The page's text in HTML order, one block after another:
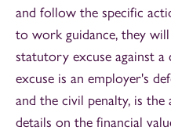
and follow the specific
to work guidance, they
statutory excuse against
excuse is an employer's
and the civil penalty, is the
details on the financial